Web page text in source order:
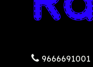
9666691001